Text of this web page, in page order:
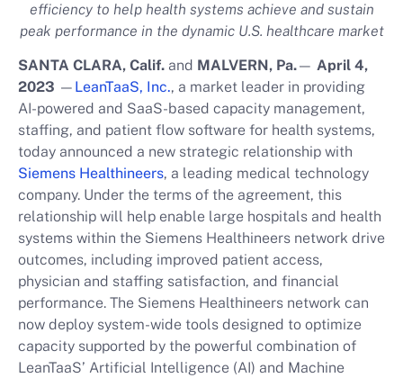
efficiency to help health systems achieve and sustain
peak performance in the dynamic U.S. healthcare market
SANTA CLARA, Calif. and MALVERN, Pa.— April 4,
2023 — LeanTaaS, Inc., a market leader in providing
AI-powered and SaaS-based capacity management,
staffing, and patient flow software for health systems,
today announced a new strategic relationship with
Siemens Healthineers, a leading medical technology
company. Under the terms of the agreement, this
relationship will help enable large hospitals and health
systems within the Siemens Healthineers network drive
outcomes, including improved patient access,
physician and staffing satisfaction, and financial
performance. The Siemens Healthineers network can
now deploy system-wide tools designed to optimize
capacity supported by the powerful combination of
LeanTaaS’ Artificial Intelligence (AI) and Machine